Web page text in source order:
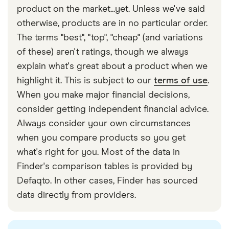
tax policies or because their service is more
limited. If you need to send a large transfer, look for
a provider with higher or no sending limits to
Guinea-Bissau.
Conversely, providers such as Taptap Send are
better at sending smaller, regular amounts of
money to Guinea-Bissau rather than large, one-off
transfers.
take longer – usually 2–5 days.
account. Look at cash transfer providers such as
Xe, where you can pay with cash, and your
recipient can collect it as cash or as a mobile
phone reload on the other end.
product on the market...yet. Unless we've said
otherwise, products are in no particular order.
The terms "best", "top", "cheap" (and variations
of these) aren't ratings, though we always
explain what's great about a product when we
highlight it. This is subject to our terms of use.
When you make major financial decisions,
consider getting independent financial advice.
Always consider your own circumstances
when you compare products so you get
what's right for you. Most of the data in
Finder's comparison tables is provided by
Defaqto. In other cases, Finder has sourced
data directly from providers.